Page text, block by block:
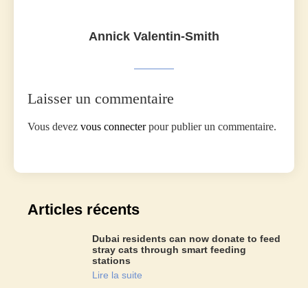
Annick Valentin-Smith
Laisser un commentaire
Vous devez vous connecterpour publier un commentaire.
Articles récents
Dubai residents can now donate to feed
stray cats through smart feeding
stations
Lire la suite